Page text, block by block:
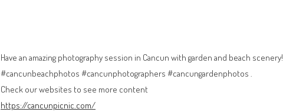
Have an amazing photography session in Cancun with garden and beach scenery!
#cancunbeachphotos #cancunphotographers #cancungardenphotos .
Check our websites to see more content
https://cancunpicnic.com/